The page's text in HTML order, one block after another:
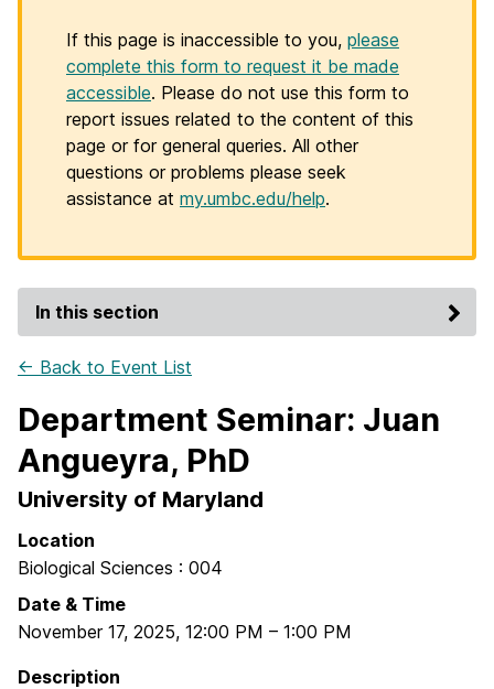
If this page is inaccessible to you, please
complete this form to request it be made
accessible. Please do not use this form to
report issues related to the content of this
page or for general queries. All other
questions or problems please seek
assistance at my.umbc.edu/help.
In this section
← Back to Event List
Department Seminar: Juan
Angueyra, PhD
University of Maryland
Location
Biological Sciences : 004
Date & Time
November 17, 2025, 12:00 PM – 1:00 PM
Description